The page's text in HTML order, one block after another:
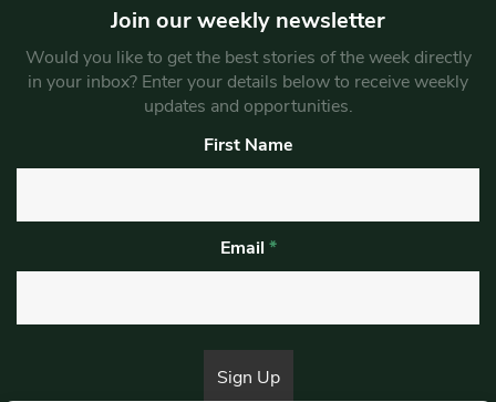
Join our weekly newsletter
Would you like to get the best stories of the week directly
in your inbox? Enter your details below to receive weekly
updates and opportunities.
First Name
Email *